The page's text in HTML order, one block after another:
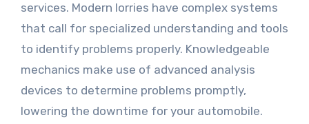
services. Modern lorries have complex systems
that call for specialized understanding and tools
to identify problems properly. Knowledgeable
mechanics make use of advanced analysis
devices to determine problems promptly,
lowering the downtime for your automobile.